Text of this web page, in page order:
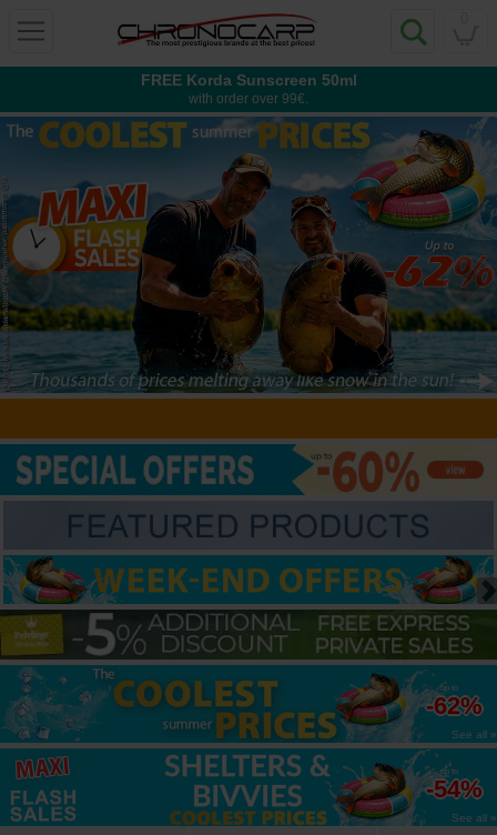
FREE Korda Sunscreen 50ml
with order over 99€.
up to
-62%
See all »
up to
-54%
See all »